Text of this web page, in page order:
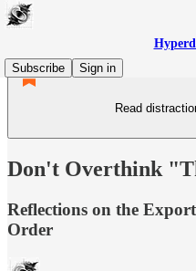
Subscribe
Sign in
Read
Don't Overthink
Reflections on the
Order